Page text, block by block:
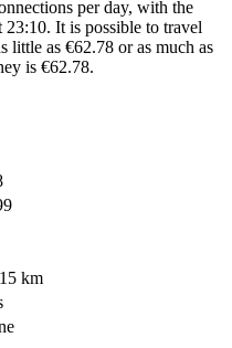
per day, with the
23:10. It is possible to travel
little as €62.78 or as much as
is €62.78.
km